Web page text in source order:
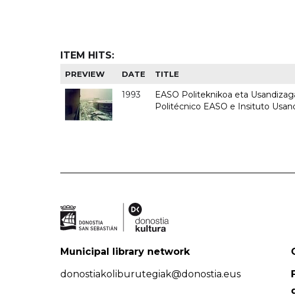
ITEM HITS:
PREVIEW DATE TITLE
1993
EASO Politeknikoa eta
Politécnico EASO e Insituto
Municipal library network
donostiakoliburutegiak@donostia.eus